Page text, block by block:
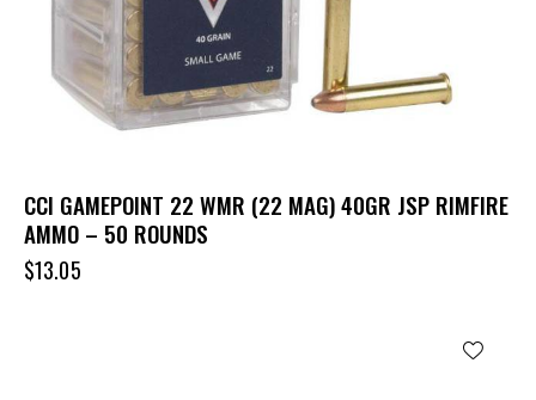
CCI GAMEPOINT 22 WMR (22 MAG) 40GR JSP RIMFIRE
AMMO – 50 ROUNDS
$13.05